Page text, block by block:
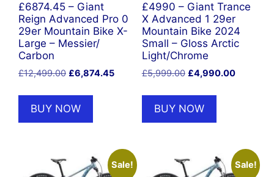
£6874.45 – Giant
Reign Advanced Pro 0
29er Mountain Bike X-
Large – Messier/
Carbon
£12,499.00 Original
was:
£12,499.00.
£6,874.45Current
£6,874.45.
BUY NOW
£4990 – Giant Trance
X Advanced 1 29er
Mountain Bike 2024
Small – Gloss Arctic
Light/Chrome
£5,999.00 Original
was:
£5,999.00.
£4,990.00Current
BUY NOW
Sale! Sale!